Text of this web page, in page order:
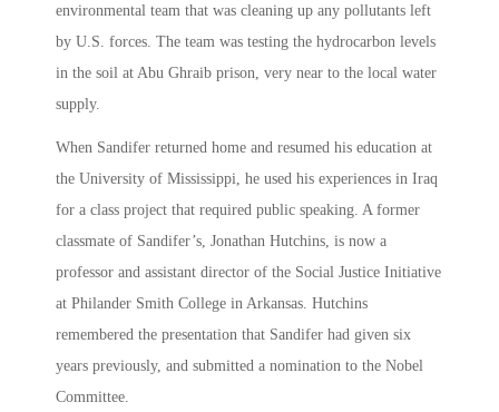
environmental team that was cleaning up any pollutants left
by U.S. forces. The team was testing the hydrocarbon levels
in the soil at Abu Ghraib prison, very near to the local water
supply.
When Sandifer returned home and resumed his education at
the University of Mississippi, he used his experiences in Iraq
for a class project that required public speaking. A former
classmate of Sandifer’s, Jonathan Hutchins, is now a
professor and assistant director of the Social Justice Initiative
at Philander Smith College in Arkansas. Hutchins
remembered the presentation that Sandifer had given six
years previously, and submitted a nomination to the Nobel
Committee.